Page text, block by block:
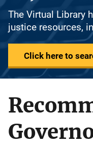
The Virtual Library
justice resources,
Click here to